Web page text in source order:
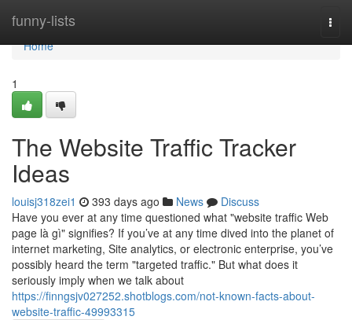
funny-lists
Home
Home
1
The Website Traffic Tracker
Ideas
louisj318zei1 393 days ago News
Discuss
Have you ever at any time questioned what "website traffic Web
page là gì" signifies? If you’ve at any time dived into the planet of
internet marketing, Site analytics, or electronic enterprise, you’ve
possibly heard the term "targeted traffic." But what does it
seriously imply when we talk about
https://finngsjv027252.shotblogs.com/not-known-facts-about-
website-traffic-49993315